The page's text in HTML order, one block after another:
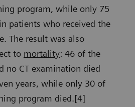
program, while only 75
patients who received the
The result was also
to mortality: 46 of the
no CT examination died
years, while only 30 of
program died.[4]